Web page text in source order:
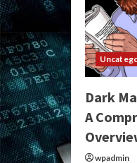
Dark
A
wpadmin